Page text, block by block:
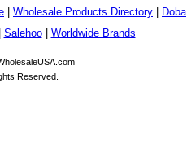
Wholesale Products Directory
Doba
Salehoo| Worldwide Brands
Reserved.